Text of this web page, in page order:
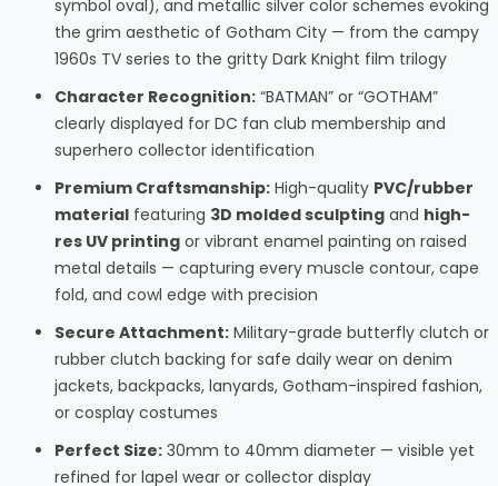
symbol oval), and metallic silver color schemes evoking
the grim aesthetic of Gotham City — from the campy
1960s TV series to the gritty Dark Knight film trilogy
Character Recognition: “BATMAN” or “GOTHAM”
clearly displayed for DC fan club membership and
superhero collector identification
Premium Craftsmanship: High-quality PVC/rubber
material featuring 3D molded sculpting and high-
res UV printing or vibrant enamel painting on raised
metal details — capturing every muscle contour, cape
fold, and cowl edge with precision
Secure Attachment: Military-grade butterfly clutch or
rubber clutch backing for safe daily wear on denim
jackets, backpacks, lanyards, Gotham-inspired fashion,
or cosplay costumes
Perfect Size: 30mm to 40mm diameter — visible yet
refined for lapel wear or collector display